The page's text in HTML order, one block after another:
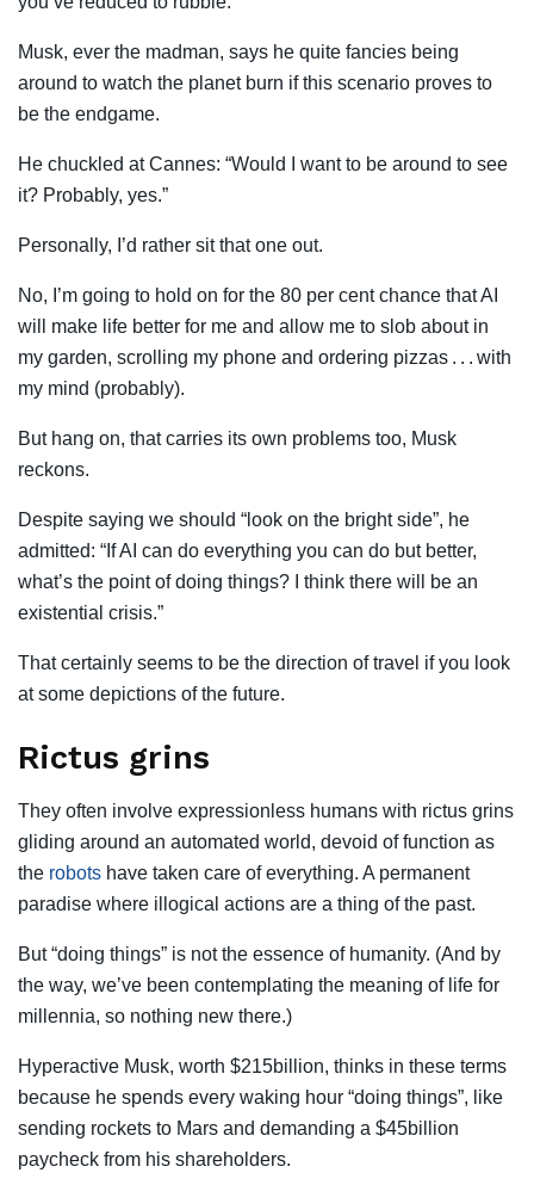
Musk, ever the madman, says he quite fancies being
around to watch the planet burn if this scenario proves to
be the endgame.
He chuckled at Cannes: “Would I want to be around to see
it? Probably, yes.”
Personally, I’d rather sit that one out.
No, I’m going to hold on for the 80 per cent chance that AI
will make life better for me and allow me to slob about in
my garden, scrolling my phone and ordering pizzas . . . with
my mind (probably).
But hang on, that carries its own problems too, Musk
reckons.
Despite saying we should “look on the bright side”, he
admitted: “If AI can do everything you can do but better,
what’s the point of doing things? I think there will be an
existential crisis.”
That certainly seems to be the direction of travel if you look
at some depictions of the future.
Rictus grins
They often involve expressionless humans with rictus grins
gliding around an automated world, devoid of function as
the robots have taken care of everything. A permanent
paradise where illogical actions are a thing of the past.
But “doing things” is not the essence of humanity. (And by
the way, we’ve been contemplating the meaning of life for
millennia, so nothing new there.)
Hyperactive Musk, worth $215billion, thinks in these terms
because he spends every waking hour “doing things”, like
sending rockets to Mars and demanding a $45billion
paycheck from his shareholders.